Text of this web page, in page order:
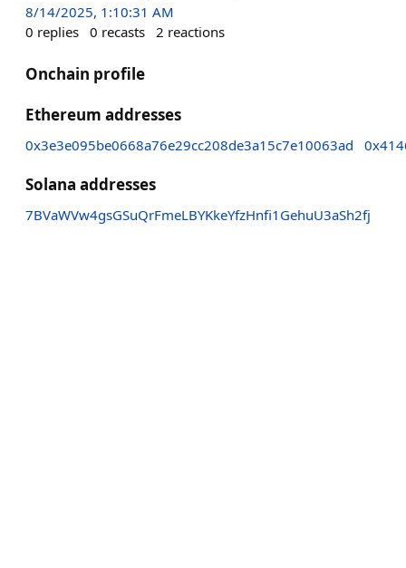
8/14/2025, 1:10:31 AM
0 replies 0 recasts 2 reactions
Onchain profile
Ethereum addresses
0x3e3e095be0668a76e29cc208de3a15c7e10063ad
Solana addresses
7BVaWVw4gsGSuQrFmeLBYKkeYfzHnfi1GehuU3aSh2fj